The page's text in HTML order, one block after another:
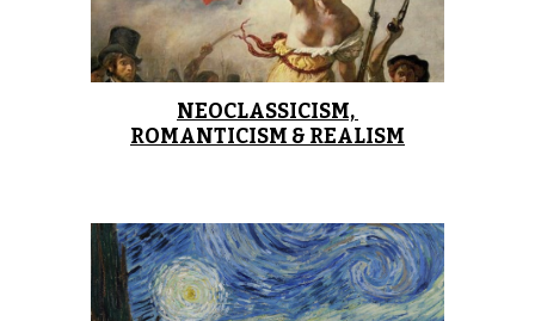
NEOCLASSICISM,
ROMANTICISM & REALISM